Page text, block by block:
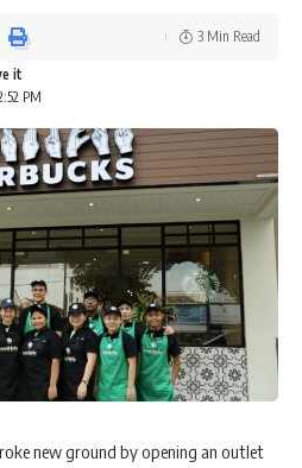
PM
3 Min Read
new ground by opening an outlet